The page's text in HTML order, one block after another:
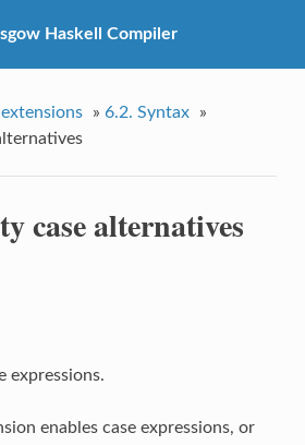
Haskell Compiler
» 6.2. Syntax
»
case alternatives
expressions.
enables case expressions, or